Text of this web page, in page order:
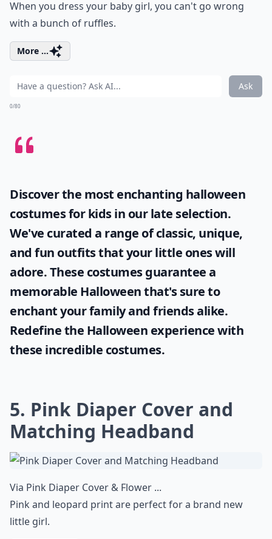
When you dress your baby girl, you can't go wrong
with a bunch of ruffles.
More ...
Ask
0/80
Discover the most enchanting halloween
costumes for kidsin our late selection.
We've curated a range of classic, unique,
and fun outfits that your little ones will
adore. These costumes guarantee a
memorable Halloween that's sure to
enchant your family and friends alike.
Redefine the Halloween experience with
these incredible costumes.
5. Pink Diaper Cover and
Matching Headband
Via Pink Diaper Cover & Flower ...
Pink and leopard print are perfect for a brand new
little girl.